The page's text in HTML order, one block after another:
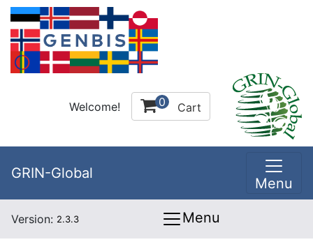
Welcome! 0 Cart
GRIN-Global
Menu
Version: 2.3.3 Menu